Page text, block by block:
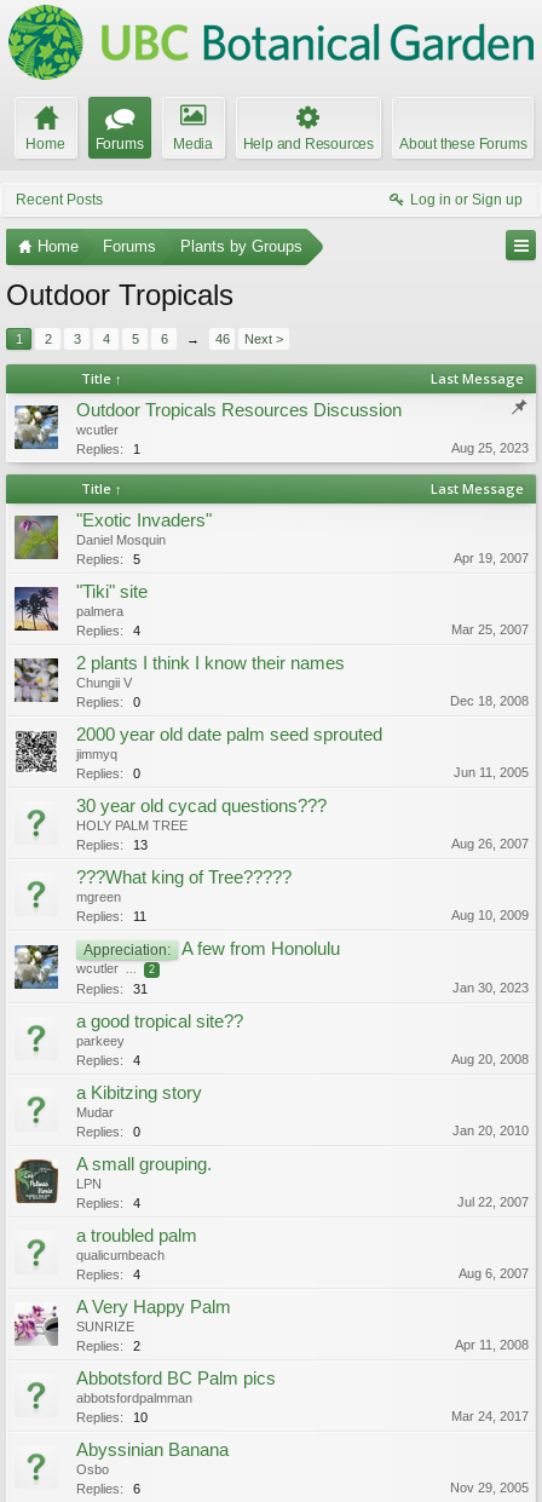
Home Forums Media Help and Resources About these Forums
Recent Posts Log in or Sign up
Home Forums Plants by Groups
Outdoor Tropicals
1 2 3 4 5 6 → 46 Next >
Title ↑ Last Message
Outdoor Tropicals Resources Discussion
wcutler
Replies:
1 Aug 25, 2023
Title ↑ Last Message
"Exotic Invaders"
Daniel Mosquin
Replies:
5 Apr 19, 2007
"Tiki" site
palmera
Replies:
4 Mar 25, 2007
2 plants I think I know their names
Chungii V
Replies:
0 Dec 18, 2008
2000 year old date palm seed sprouted
jimmyq
Replies:
0 Jun 11, 2005
30 year old cycad questions???
HOLY PALM TREE
Replies:
13 Aug 26, 2007
???What king of Tree?????
mgreen
Replies:
11 Aug 10, 2009
Appreciation: A few from Honolulu
wcutler ... 2
Replies: 31 Jan 30, 2023
a good tropical site??
parkeey
Replies:
4 Aug 20, 2008
a Kibitzing story
Mudar
Replies:
0 Jan 20, 2010
A small grouping.
LPN
Replies:
4 Jul 22, 2007
a troubled palm
qualicumbeach
Replies:
4 Aug 6, 2007
A Very Happy Palm
SUNRIZE
Replies:
2 Apr 11, 2008
Abbotsford BC Palm pics
abbotsfordpalmman
Replies:
10 Mar 24, 2017
Abyssinian Banana
Osbo
Replies:
6 Nov 29, 2005